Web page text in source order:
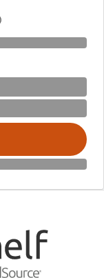
Open digital license